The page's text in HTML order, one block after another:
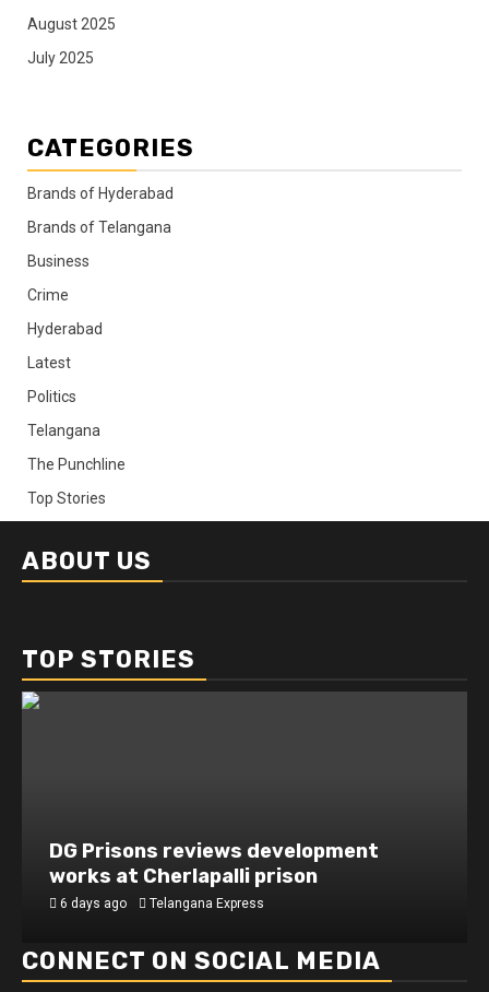
August 2025
July 2025
CATEGORIES
Brands of Hyderabad
Brands of Telangana
Business
Crime
Hyderabad
Latest
Politics
Telangana
The Punchline
Top Stories
ABOUT US
TOP STORIES
DG Prisons reviews development
works at Cherlapalli prison
6 days ago Telangana Express
CONNECT ON SOCIAL MEDIA